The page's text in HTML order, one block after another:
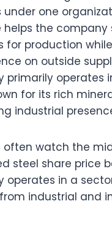
one
helps the company
for production
on outside
primarily operates
for its rich
industrial
often watch the
steel share price
operates in a
industrial and